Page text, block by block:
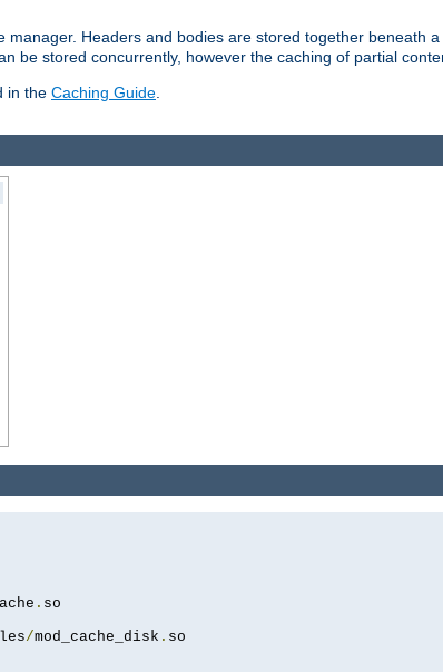
Headers and bodies are stored together beneath
be stored concurrently, however the caching of partial
in the Caching Guide
.
/mod_cache_disk . so